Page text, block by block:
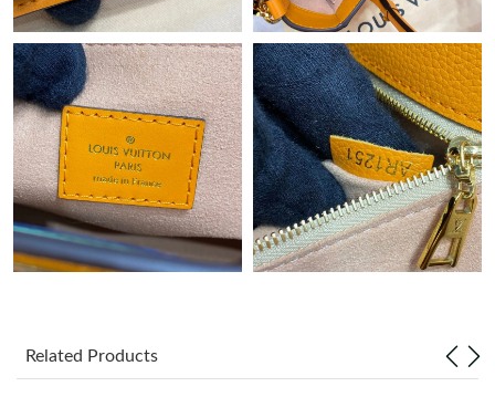
Just Sold: Bob from Vancouver on Jul 15, 2026 at 5:30 PM.
Just Sold: Kyle from Chicago on Jun 04, 2026 at 10:10 AM.
Just Sold: Hannah from Chicago on Jun 03, 2026 at 10:42 PM.
Related Products